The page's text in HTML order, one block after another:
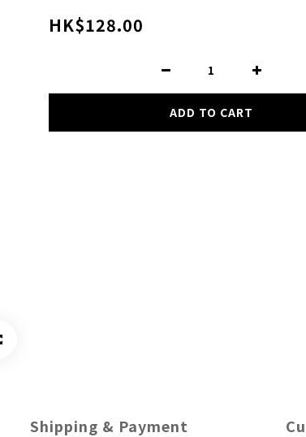
HK$128.00
ADD TO CART
Shipping & Payment